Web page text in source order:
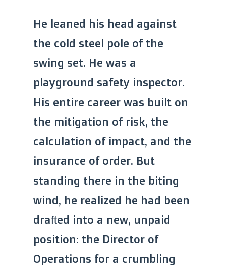
He leaned his head against
the cold steel pole of the
swing set. He was a
playground safety inspector.
His entire career was built on
the mitigation of risk, the
calculation of impact, and the
insurance of order. But
standing there in the biting
wind, he realized he had been
drafted into a new, unpaid
position: the Director of
Operations for a crumbling